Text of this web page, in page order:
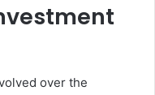
over the